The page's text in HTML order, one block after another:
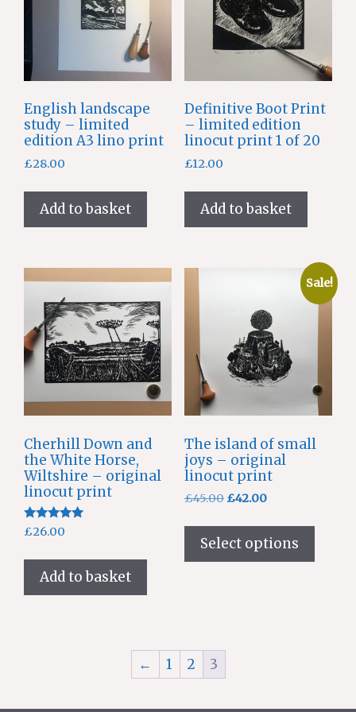
English landscape
study – limited
edition A3 lino print
£28.00
Add to basket
Definitive Boot Print
– limited edition
linocut print 1 of 20
£12.00
Add to basket
Cherhill Down and
the White Horse,
Wiltshire – original
linocut print
Rated
5.00
£26.00
Add to basket
Sale!
The island of small
joys – original
linocut print
£45.00 Original
was:
£45.00.
£42.00Current
is:
£42.00.
Select options
This
has
← 1 2 3